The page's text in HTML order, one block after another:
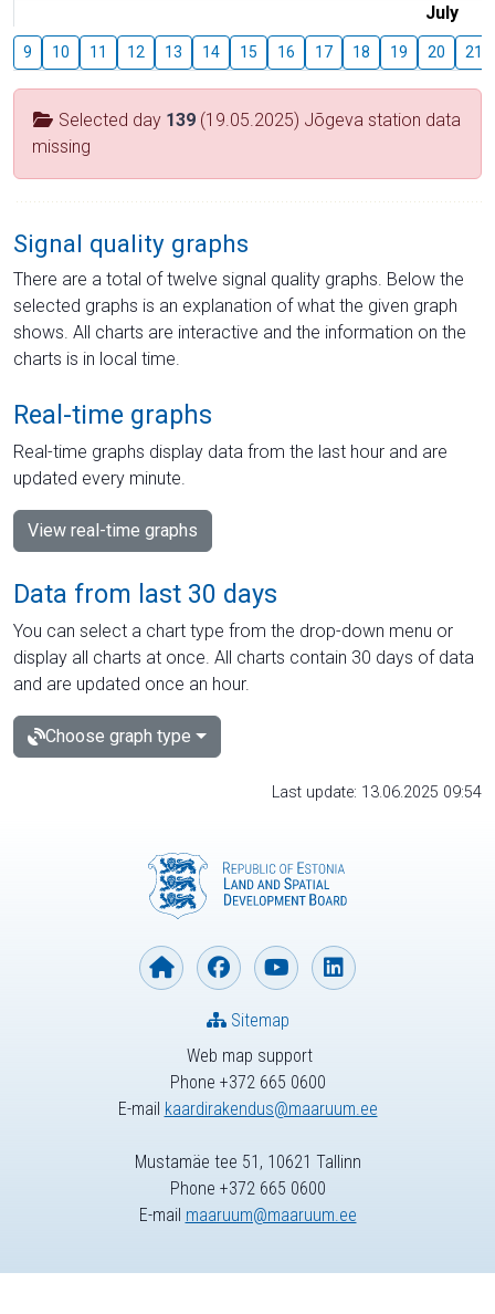
July
9 10 11 12 13 14 15 16 17 18 19 20 21
Selected day 139 (19.05.2025) Jõgeva station data
missing
Signal quality graphs
There are a total of twelve signal quality graphs. Below the
selected graphs is an explanation of what the given graph
shows. All charts are interactive and the information on the
charts is in local time.
Real-time graphs
Real-time graphs display data from the last hour and are
updated every minute.
View real-time graphs
Data from last 30 days
You can select a chart type from the drop-down menu or
display all charts at once. All charts contain 30 days of data
and are updated once an hour.
Choose graph type
Last update: 13.06.2025 09:54
Web map support
Phone +372 665 0600
E-mail kaardirakendus@maaruum.ee
Sitemap
Mustamäe tee 51, 10621 Tallinn
Phone +372 665 0600
E-mail maaruum@maaruum.ee